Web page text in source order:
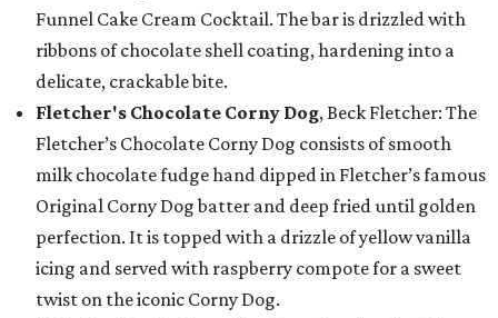
Funnel Cake Cream Cocktail. The bar is drizzled with
ribbons of chocolate shell coating, hardening into a
delicate, crackable bite.
Fletcher's Chocolate Corny Dog, Beck Fletcher: The
Fletcher’s Chocolate Corny Dog consists of smooth
milk chocolate fudge hand dipped in Fletcher’s famous
Original Corny Dog batter and deep fried until golden
perfection. It is topped with a drizzle of yellow vanilla
icing and served with raspberry compote for a sweet
twist on the iconic Corny Dog.